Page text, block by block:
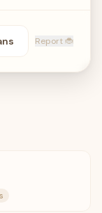
Report 🐞